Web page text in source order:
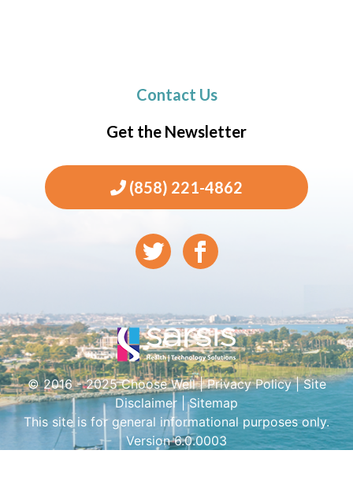
Contact Us
Get the Newsletter
(858) 221-4862
© 2016 - 2025 Choose Well |Privacy Policy|Site
Disclaimer |Sitemap
This site is for general informational purposes only.
Version 6.0.0003